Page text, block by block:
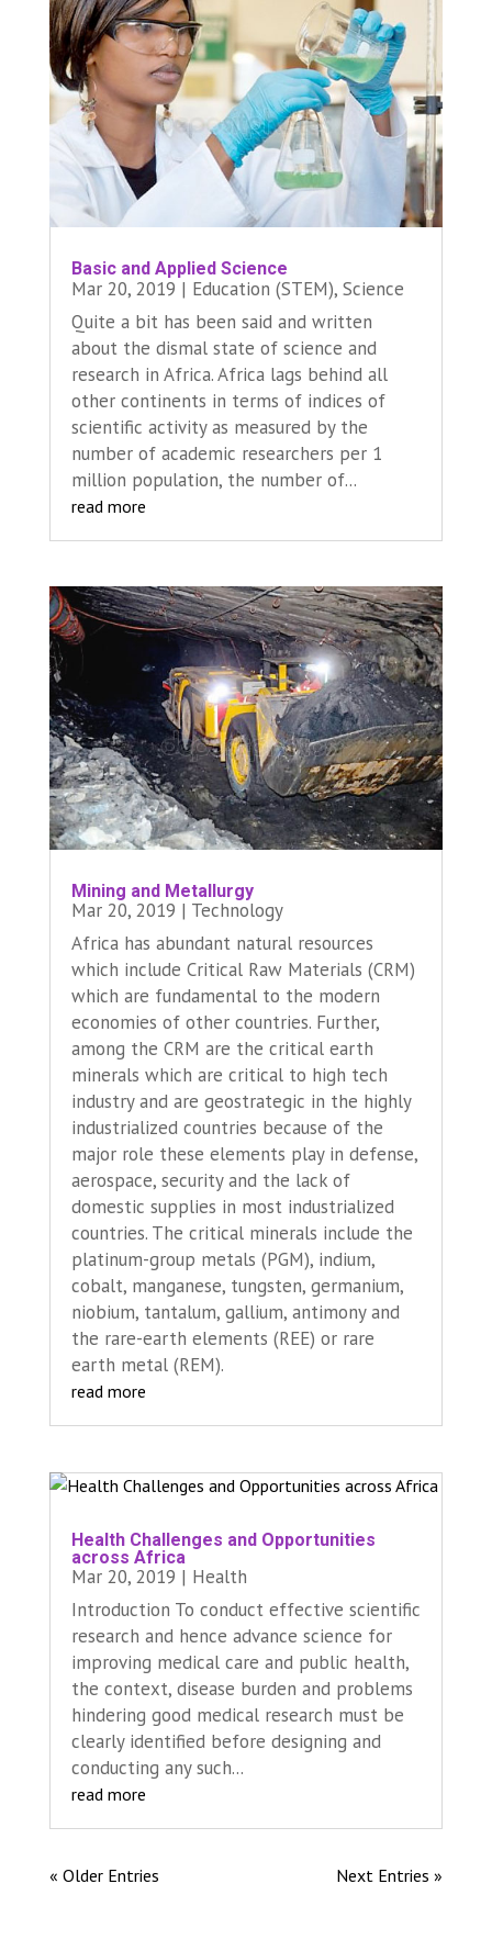
Basic and Applied Science
Mar 20, 2019 | Education (STEM), Science
Quite a bit has been said and written
about the dismal state of science and
research in Africa. Africa lags behind all
other continents in terms of indices of
scientific activity as measured by the
number of academic researchers per 1
million population, the number of...
read more
Mining and Metallurgy
Mar 20, 2019 | Technology
Africa has abundant natural resources
which include Critical Raw Materials (CRM)
which are fundamental to the modern
economies of other countries. Further,
among the CRM are the critical earth
minerals which are critical to high tech
industry and are geostrategic in the highly
industrialized countries because of the
major role these elements play in defense,
aerospace, security and the lack of
domestic supplies in most industrialized
countries. The critical minerals include the
platinum-group metals (PGM), indium,
cobalt, manganese, tungsten, germanium,
niobium, tantalum, gallium, antimony and
the rare-earth elements (REE) or rare
earth metal (REM).
read more
Health Challenges and Opportunities
across Africa
Mar 20, 2019 | Health
Introduction To conduct effective scientific
research and hence advance science for
improving medical care and public health,
the context, disease burden and problems
hindering good medical research must be
clearly identified before designing and
conducting any such...
read more
« Older Entries Next Entries »